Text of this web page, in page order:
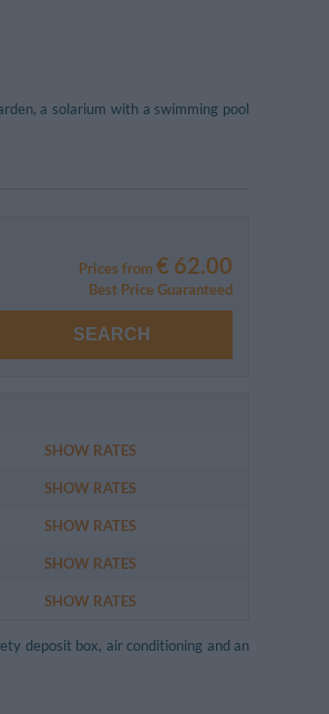
a solarium with a swimming pool
Prices from € 62.00
Best Price Guaranteed
SEARCH
SHOW RATES
SHOW RATES
SHOW RATES
SHOW RATES
SHOW RATES
deposit box, air conditioning and an